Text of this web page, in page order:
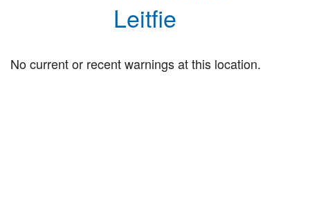
Leitfie
No current or recent warnings at this location.